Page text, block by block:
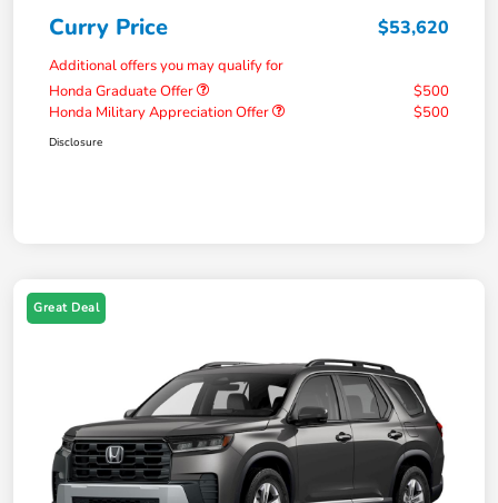
Curry Price $53,620
Additional offers you may qualify for
Honda Graduate Offer
$500
Honda Military Appreciation Offer
$500
Disclosure
Great Deal